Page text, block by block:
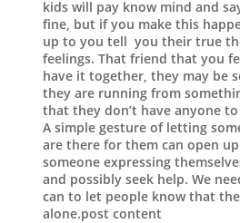
kids will pay know mind and
fine, but if you make this
up to you tell you their true
feelings. That friend that you
have it together, they may be
they are running from
that they don’t have anyone
A simple gesture of letting
are there for them can open
someone expressing
and possibly seek help. We
can to let people know that
alone.post content